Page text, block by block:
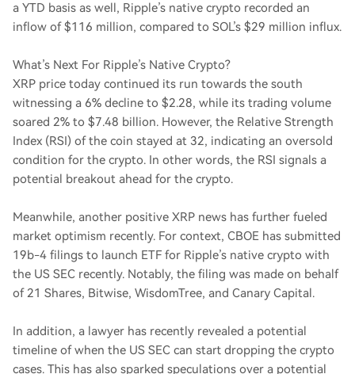
a YTD basis as well, Ripple’s native crypto recorded an
inflow of $116 million, compared to SOL’s $29 million influx.
What’s Next For Ripple’s Native Crypto?
XRP price today continued its run towards the south
witnessing a 6% decline to $2.28, while its trading volume
soared 2% to $7.48 billion. However, the Relative Strength
Index (RSI) of the coin stayed at 32, indicating an oversold
condition for the crypto. In other words, the RSI signals a
potential breakout ahead for the crypto.
Meanwhile, another positive XRP news has further fueled
market optimism recently. For context, CBOE has submitted
19b-4 filings to launch ETF for Ripple’s native crypto with
the US SEC recently. Notably, the filing was made on behalf
of 21 Shares, Bitwise, WisdomTree, and Canary Capital.
In addition, a lawyer has recently revealed a potential
timeline of when the US SEC can start dropping the crypto
cases. This has also sparked speculations over a potential